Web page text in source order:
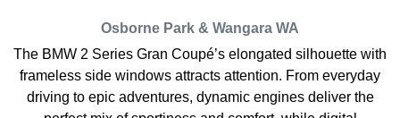
Osborne Park & Wangara WA
The BMW 2 Series Gran Coupé’s elongated silhouette with
frameless side windows attracts attention. From everyday
driving to epic adventures, dynamic engines deliver the